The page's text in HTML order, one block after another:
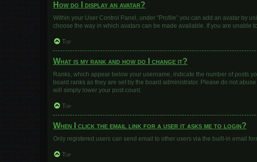
How do I display an avatar?
Within your User Control Panel, under “Profile” you can add an avatar by
choose the way in which avatars can be made available. If you are unable
Top
What is my rank and how do I change it?
Ranks, which appear below your username, indicate the number of posts
board ranks as they are set by the board administrator. Please do not
will simply lower your post count.
Top
When I click the email link for a user it asks me to login?
Only registered users can send email to other users via the built-in email
Top